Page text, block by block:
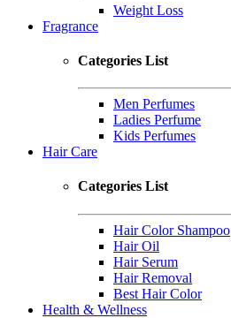
Weight Loss
Fragrance
Categories List
Men Perfumes
Ladies Perfume
Kids Perfumes
Hair Care
Categories List
Hair Color Shampoo
Hair Oil
Hair Serum
Hair Removal
Best Hair Color
Health & Wellness